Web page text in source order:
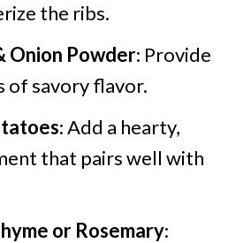
the ribs.
Onion Powder: Provide
of savory flavor.
: Add a hearty,
that pairs well with
or Rosemary: